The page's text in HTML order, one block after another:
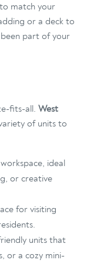
match your
or a deck to
been part of your
fits-all. West
of units to
ideal
or creative
for visiting
units that
or a cozy mini-